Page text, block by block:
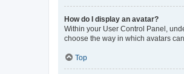
How do I display an avatar?
Within your User Control Panel,
choose the way in which avatars
Top